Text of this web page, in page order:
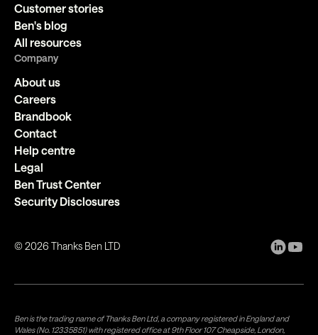
Customer stories
Ben's blog
All resources
Company
About us
Careers
Brandbook
Contact
Help centre
Legal
Ben Trust Center
Security Disclosures
©2026 Thanks Ben LTD
Ben is the trading name of Thanks Ben Ltd, a company registered in England and
Wales (No. 12335851) with registered office at 9th Floor 107 Cheapside, London,